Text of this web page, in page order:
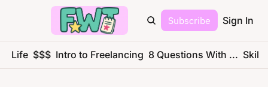
Subscribe Sign In
Life $$$ Intro to Freelancing 8 Questions With ... Skills